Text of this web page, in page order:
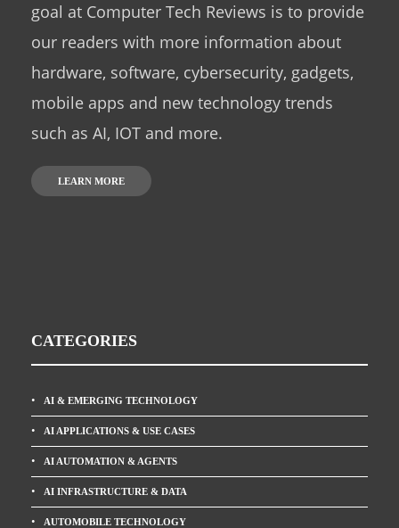
goal at Computer Tech Reviews is to provide
our readers with more information about
hardware, software, cybersecurity, gadgets,
mobile apps and new technology trends
such as AI, IOT and more.
LEARN MORE
CATEGORIES
AI & EMERGING TECHNOLOGY
AI APPLICATIONS & USE CASES
AI AUTOMATION & AGENTS
AI INFRASTRUCTURE & DATA
AUTOMOBILE TECHNOLOGY